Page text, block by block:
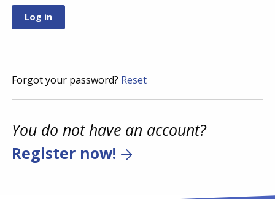
Forgot your password? Reset
You do not have an account?
Register now!